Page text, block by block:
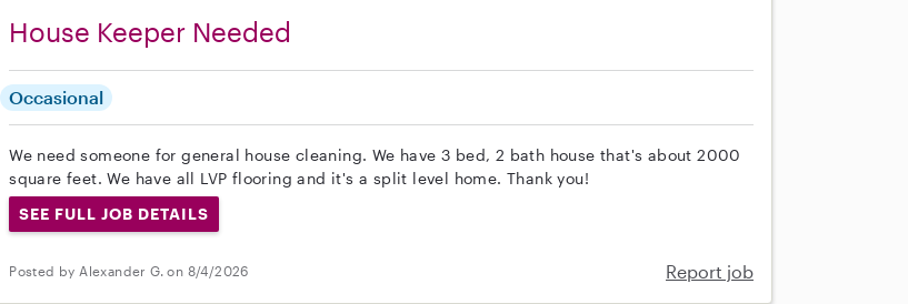
House Keeper Needed
Occasional
We need someone for general house cleaning. We have 3 bed, 2 bath house that's about 2000
square feet. We have all LVP flooring and it's a split level home. Thank you!
SEE FULL JOB DETAILS
Posted by Alexander G. on 8/4/2026 Report job